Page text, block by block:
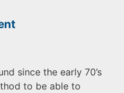
since the early 70’s
to be able to